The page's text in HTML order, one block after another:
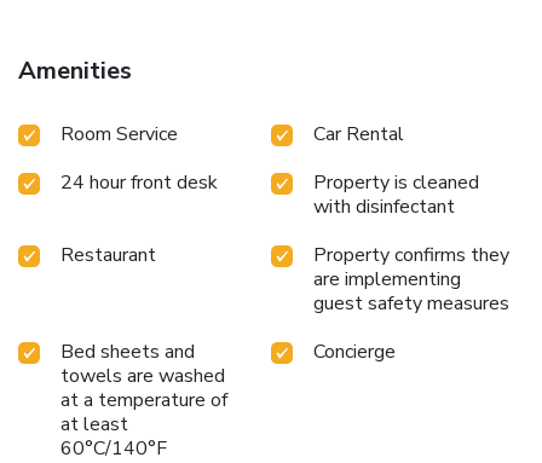
Amenities
Room Service
Car Rental
24 hour front desk
Property is cleaned
with disinfectant
Restaurant
Property confirms they
are implementing
guest safety measures
Bed sheets and
towels are washed
at a temperature of
at least
60°C/140°F
Concierge